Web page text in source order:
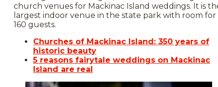
church venues for Mackinac Island weddings. It is
largest indoor venue in the state park with room for
160 guests.
Churches of Mackinac Island: 350 years of
historic beauty
5 reasons fairytale weddings on Mackinac
Island are real